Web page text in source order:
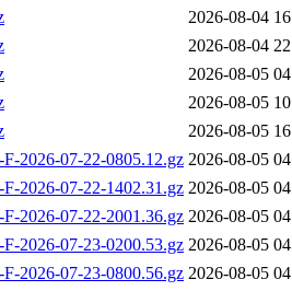
2026-08-04
2026-08-04
2026-08-05
2026-08-05
2026-08-05
2026-07-22-0805.12.gz 2026-08-05
2026-07-22-1402.31.gz 2026-08-05
2026-07-22-2001.36.gz 2026-08-05
2026-07-23-0200.53.gz 2026-08-05
2026-07-23-0800.56.gz 2026-08-05